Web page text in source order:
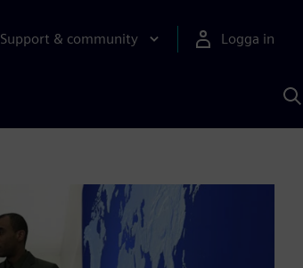
Support & community Logga in